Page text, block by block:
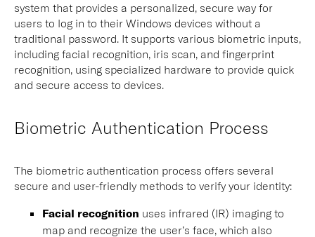
system that provides a personalized, secure way for
users to log in to their Windows devices without a
traditional password. It supports various biometric inputs,
including facial recognition, iris scan, and fingerprint
recognition, using specialized hardware to provide quick
and secure access to devices.
Biometric Authentication Process
The biometric authentication process offers several
secure and user-friendly methods to verify your identity:
Facial recognition uses infrared (IR) imaging to
map and recognize the user’s face, which also